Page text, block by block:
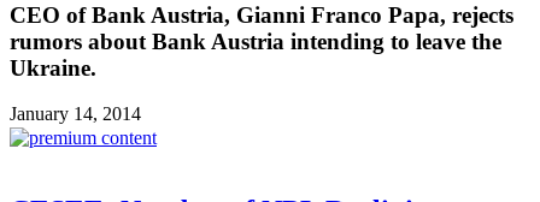
CEO of Bank Austria, Gianni Franco Papa, rejects
rumors about Bank Austria intending to leave the
Ukraine.
January 14, 2014